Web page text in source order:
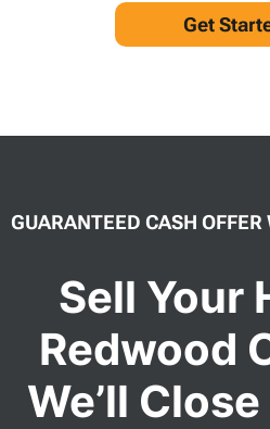
Get
GUARANTEED CASH
Sell Your
Redwood
We’ll